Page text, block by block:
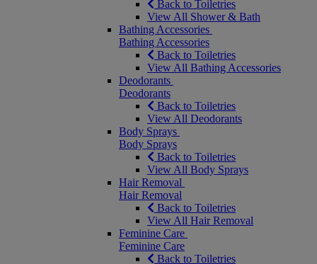
Back to Toiletries
View All Shower & Bath
Bathing Accessories
Bathing Accessories
Back to Toiletries
View All Bathing Accessories
Deodorants
Deodorants
Back to Toiletries
View All Deodorants
Body Sprays
Body Sprays
Back to Toiletries
View All Body Sprays
Hair Removal
Hair Removal
Back to Toiletries
View All Hair Removal
Feminine Care
Feminine Care
Back to Toiletries